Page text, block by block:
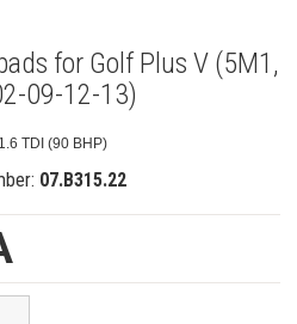
for Golf Plus V (5M1,
09-12-13)
TDI (90 BHP)
07.B315.22